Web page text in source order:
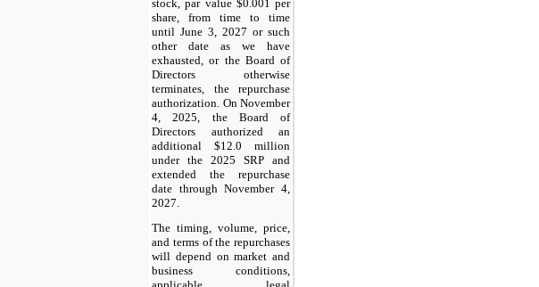
stock, par value $0.001 per
share, from time to time
until June 3, 2027 or such
other date as we have
exhausted, or the Board of
Directors otherwise
terminates, the repurchase
authorization. On November
4, 2025, the Board of
Directors authorized an
additional $12.0 million
under the 2025 SRP and
extended the repurchase
date through November 4,
2027.
The timing, volume, price,
and terms of the repurchases
will depend on market and
business conditions,